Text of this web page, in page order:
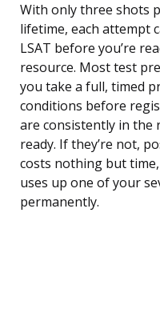
With only three shots
lifetime, each attempt
LSAT before you’re
resource. Most test
you take a full, timed
conditions before
are consistently in the
ready. If they’re not,
costs nothing but
uses up one of your
permanently.